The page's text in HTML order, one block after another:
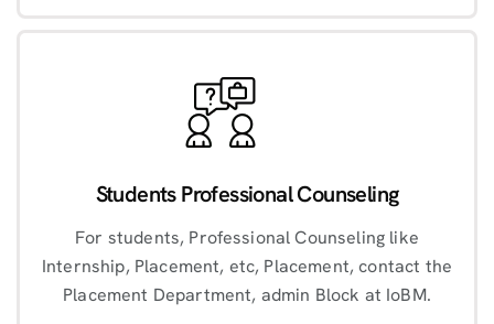
Students Professional Counseling
For students, Professional Counseling like
Internship, Placement, etc, Placement, contact the
Placement Department, admin Block at IoBM.